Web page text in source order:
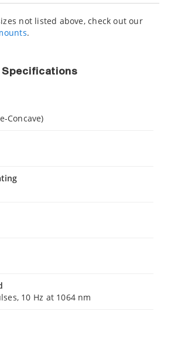
not listed above, check out our
.
Specifications
Concave)
10 Hz at 1064 nm